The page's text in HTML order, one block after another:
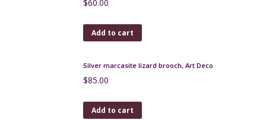
1960s rhinestone dangle brooch
Add to cart
Silver marcasite lizard brooch, Art Deco